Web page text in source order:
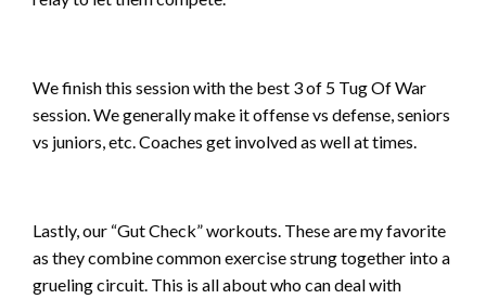
We finish this session with the best 3 of 5 Tug Of War
session. We generally make it offense vs defense, seniors
vs juniors, etc. Coaches get involved as well at times.
Lastly, our “Gut Check” workouts. These are my favorite
as they combine common exercise strung together into a
grueling circuit. This is all about who can deal with